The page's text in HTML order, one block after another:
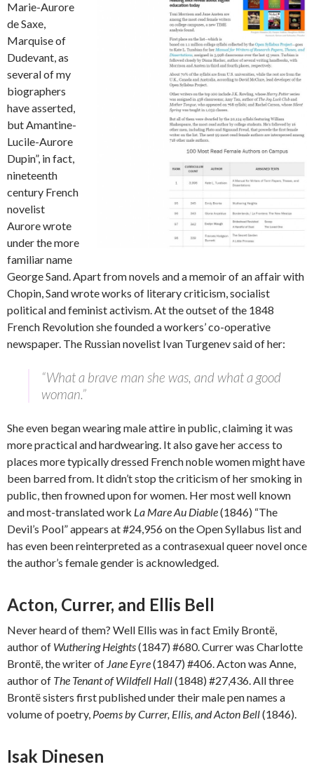
Marie-Aurore
de Saxe,
Marquise of
Dudevant, as
several of my
biographers
have asserted,
but Amantine-
Lucile-Aurore
Dupin”, in fact,
nineteenth
century French
novelist
Aurore wrote
under the more
familiar name
George Sand. Apart from novels and a memoir of an affair with
Chopin, Sand wrote works of literary criticism, socialist
political and feminist activism. At the outset of the 1848
French Revolution she founded a workers’ co-operative
newspaper. The Russian novelist Ivan Turgenev said of her:
“What a brave man she was, and what a good
woman.”
She even began wearing male attire in public, claiming it was
more practical and hardwearing. It also gave her access to
places more typically dressed French noble women might have
been barred from. It didn’t stop the criticism of her smoking in
public, then frowned upon for women. Her most well known
and most-translated work La Mare Au Diable(1846) “The
Devil’s Pool” appears at #24,956 on the Open Syllabus list and
has even been reinterpreted as a contrasexual queer novel once
the author’s female gender is acknowledged.
Acton, Currer, and Ellis Bell
Never heard of them? Well Ellis was in fact Emily Brontë,
author of Wuthering Heights(1847) #680. Currer was Charlotte
Brontë, the writer of Jane Eyre(1847) #406. Acton was Anne,
author of The Tenant of Wildfell Hall(1848) #27,436. All three
Brontë sisters first published under their male pen names a
volume of poetry, Poems by Currer, Ellis, and Acton Bell(1846).
Isak Dinesen